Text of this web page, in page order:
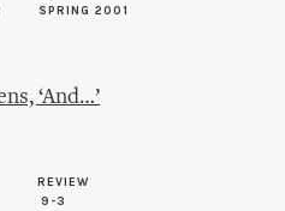
SPRING 2001
‘And…’
REVIEW
9-3